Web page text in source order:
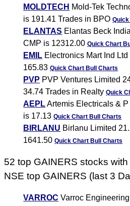
MOLDTECH Mold-Tek
is 191.41 Trades in BPO
ELANTAS Elantas Beck
CMP is 12312.00Quick Chart
EMIL Electronics Mart Ind
165.83Quick Chart Bull Charts
PVP PVP Ventures Limited
34.74 Trades in RealtyQuick
AEPLArtemis Electricals &
is 17.13Quick Chart Bull Charts
BIRLANU Birlanu Limited
1641.50Quick Chart Bull Charts
52 top GAINERS stocks
NSE top GAINERS (last 3
VARROC Varroc